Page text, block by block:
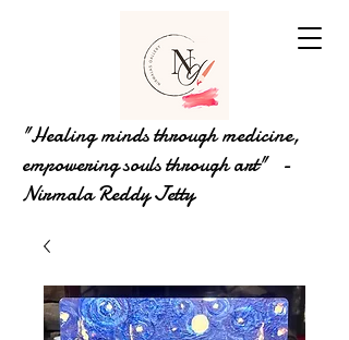
"Healing minds through medicine,
empowering souls through art" -
Nirmala Reddy Jetty